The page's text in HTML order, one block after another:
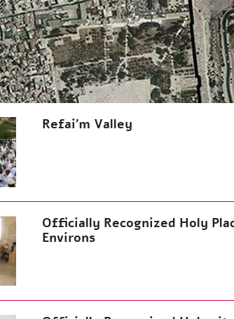
Refai’m Valley
Officially Recognized Holy
Environs